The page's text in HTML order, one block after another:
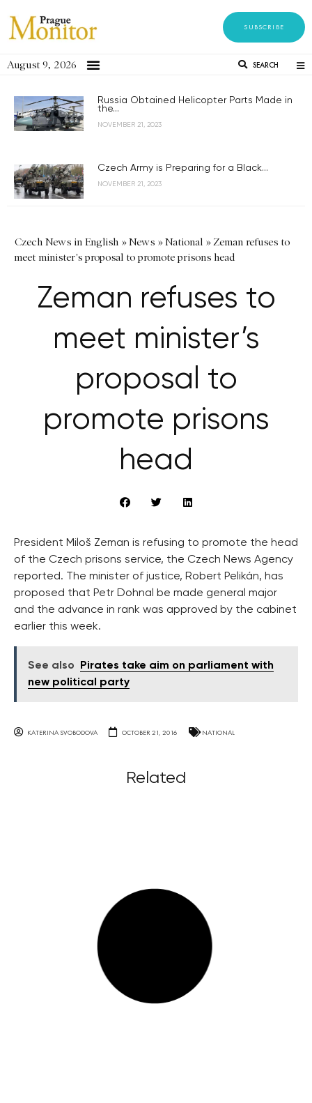
SUBSCRIBE
August 9, 2026 SEARCH
Russia Obtained Helicopter Parts Made in
the...
NOVEMBER 21, 2023
Czech Army is Preparing for a Black...
NOVEMBER 21, 2023
Czech News in English »News »National »Zeman refuses to
meet minister's proposal to promote prisons head
Zeman refuses to
meet minister’s
proposal to
promote prisons
head
President Miloš Zeman is refusing to promote the head
of the Czech prisons service, the Czech News Agency
reported. The minister of justice, Robert Pelikán, has
proposed that Petr Dohnal be made general major
and the advance in rank was approved by the cabinet
earlier this week.
See also
Pirates take aim on parliament with
new political party
KATERINA SVOBODOVA OCTOBER 21, 2016 NATIONAL
Related